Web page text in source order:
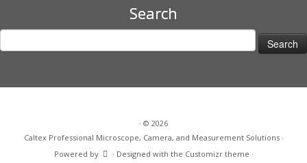
Search
Search
for:
· © 2026
Caltex Professional Microscope, Camera, and Measurement Solutions·
Powered by
· Designed with the Customizr theme ·